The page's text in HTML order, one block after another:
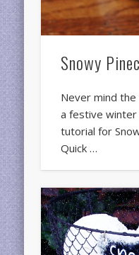
Snowy
Never mind
a festive
tutorial for
Quick …